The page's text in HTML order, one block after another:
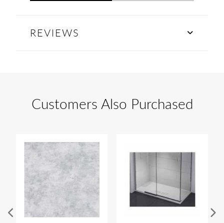
REVIEWS
Customers Also Purchased